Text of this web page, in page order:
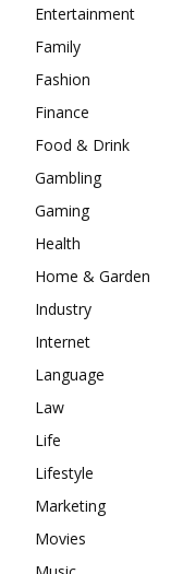
Entertainment
Family
Fashion
Finance
Food & Drink
Gambling
Gaming
Health
Home & Garden
Industry
Internet
Language
Law
Life
Lifestyle
Marketing
Movies